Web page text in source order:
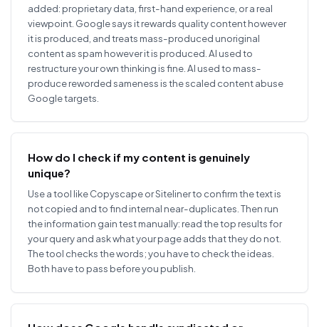
added: proprietary data, first-hand experience, or a real
viewpoint. Google says it rewards quality content however
it is produced, and treats mass-produced unoriginal
content as spam however it is produced. AI used to
restructure your own thinking is fine. AI used to mass-
produce reworded sameness is the scaled content abuse
Google targets.
How do I check if my content is genuinely
unique?
Use a tool like Copyscape or Siteliner to confirm the text is
not copied and to find internal near-duplicates. Then run
the information gain test manually: read the top results for
your query and ask what your page adds that they do not.
The tool checks the words; you have to check the ideas.
Both have to pass before you publish.